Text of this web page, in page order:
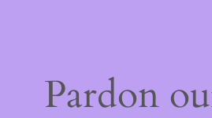
Pardon